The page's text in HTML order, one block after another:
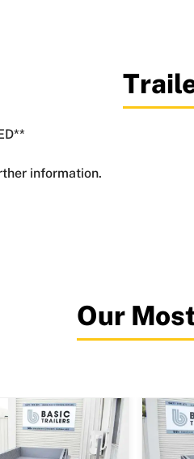
information.
Our